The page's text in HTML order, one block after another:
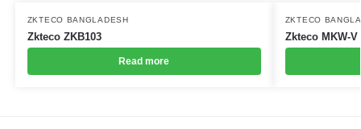
ZKTECO BANGLADESH
Zkteco ZKB103
Read more
ZKTECO
Zkteco MKW-V